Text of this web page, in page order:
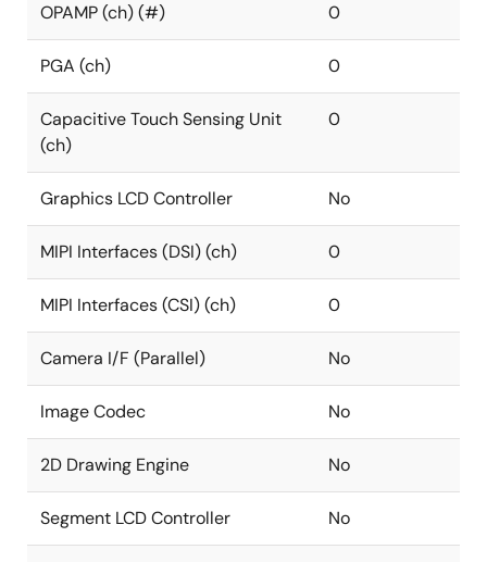
OPAMP (ch) (#) 0
PGA (ch) 0
Capacitive Touch Sensing Unit
(ch)
0
Graphics LCD Controller No
MIPI Interfaces (DSI) (ch) 0
MIPI Interfaces (CSI) (ch) 0
Camera I/F (Parallel) No
Image Codec No
2D Drawing Engine No
Segment LCD Controller No